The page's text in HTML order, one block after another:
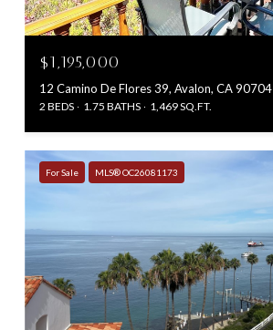
$1,195,000
12 Camino De Flores 39, Avalon, CA 90704
2 BEDS 1.75 BATHS 1,469 SQ.FT.
For Sale MLS® OC26081173